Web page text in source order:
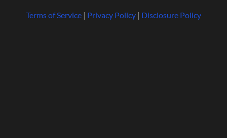
Terms of Service| Privacy Policy| Disclosure Policy